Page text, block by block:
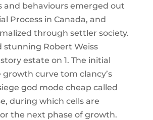
and behaviours emerged out
Process in Canada, and
through settler society.
stunning Robert Weiss
estate on 1. The initial
growth curve tom clancy’s
god mode cheap called
during which cells are
the next phase of growth.